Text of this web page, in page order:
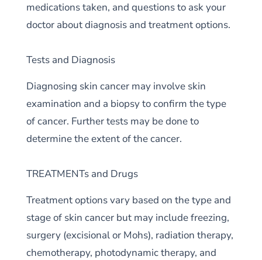
medications taken, and questions to ask your
doctor about diagnosis and treatment options.
Tests and Diagnosis
Diagnosing skin cancer may involve skin
examination and a biopsy to confirm the type
of cancer. Further tests may be done to
determine the extent of the cancer.
TREATMENTs and Drugs
Treatment options vary based on the type and
stage of skin cancer but may include freezing,
surgery (excisional or Mohs), radiation therapy,
chemotherapy, photodynamic therapy, and